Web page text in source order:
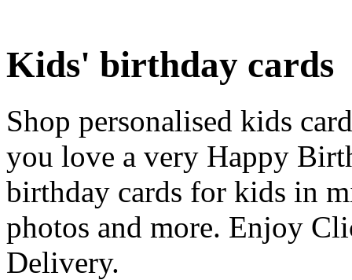
Kids' birthday cards
Shop personalised kids
you love a very Happy
birthday cards for kids in
photos and more. Enjoy
Delivery.